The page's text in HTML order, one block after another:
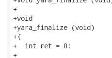
+
+void
+yara_finalize (void)
+{
+  int ret = 0;
+